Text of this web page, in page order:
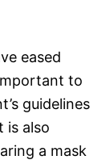
eased
to
guidelines
is also
a mask